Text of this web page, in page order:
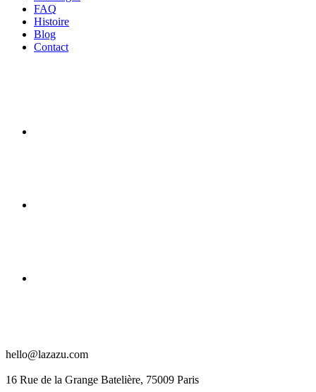
FAQ
Histoire
Blog
Contact
hello@lazazu.com
16 Rue de la Grange Batelière, 75009 Paris